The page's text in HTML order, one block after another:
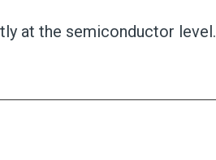
at the semiconductor level.